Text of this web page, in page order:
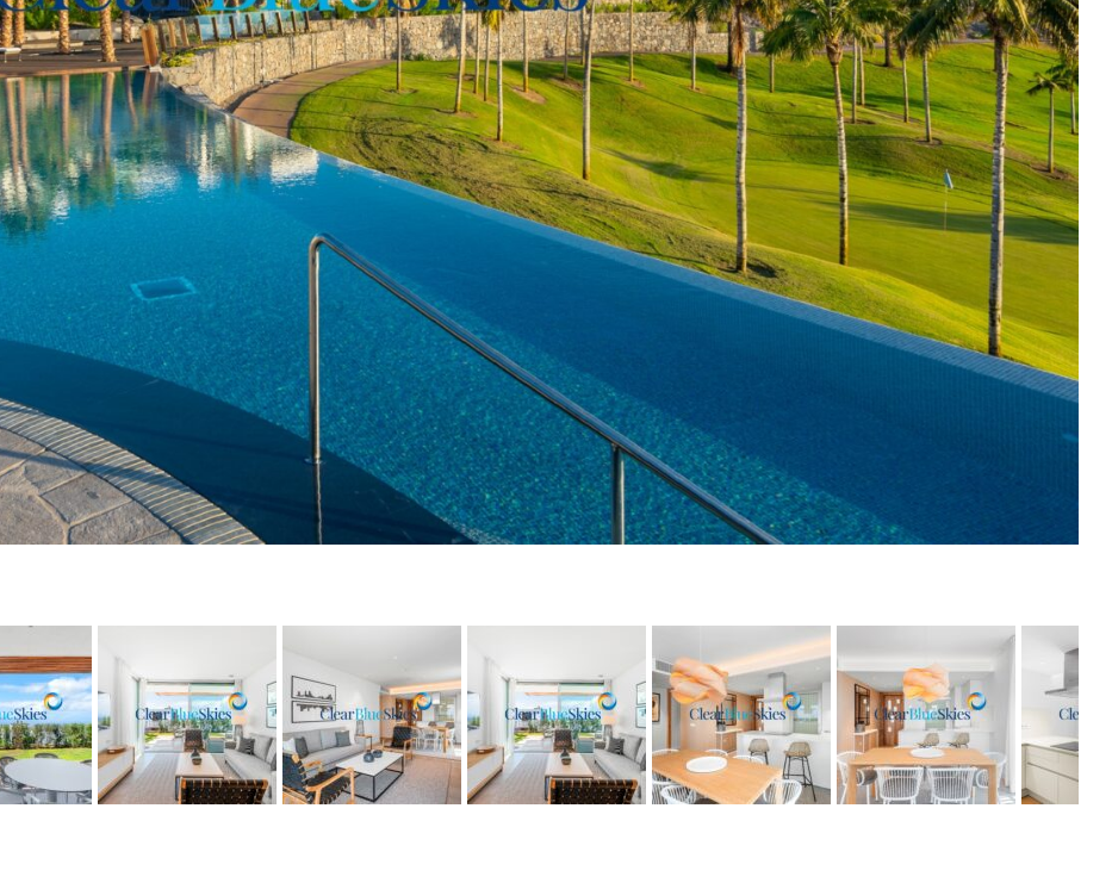
and property management
and enjoying this great
visit and for more
contactClear Blue Skiesat
for illustrative purposes